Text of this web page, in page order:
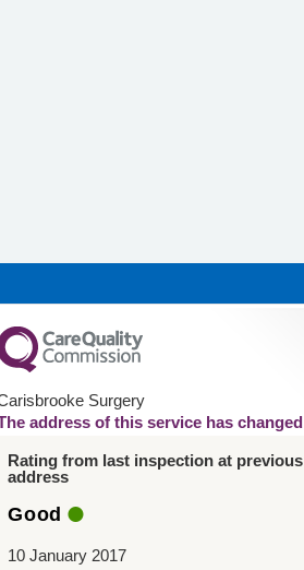
Surgery
address of this service has changed
Rating from last inspection at previous
address
Good
10 January 2017